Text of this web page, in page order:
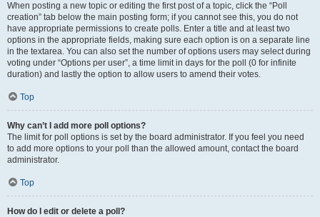
When posting a new topic or editing the first post of a topic, click the “Poll
creation” tab below the main posting form; if you cannot see this, you do not
have appropriate permissions to create polls. Enter a title and at least two
options in the appropriate fields, making sure each option is on a separate line
in the textarea. You can also set the number of options users may select during
voting under “Options per user”, a time limit in days for the poll (0 for infinite
duration) and lastly the option to allow users to amend their votes.
Top
Why can’t I add more poll options?
The limit for poll options is set by the board administrator. If you feel you need
to add more options to your poll than the allowed amount, contact the board
administrator.
Top
How do I edit or delete a poll?